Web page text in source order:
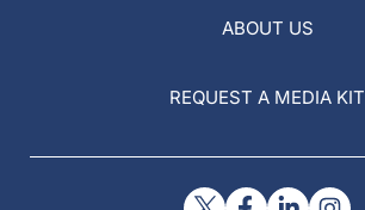
ABOUT US
REQUEST A MEDIA KIT